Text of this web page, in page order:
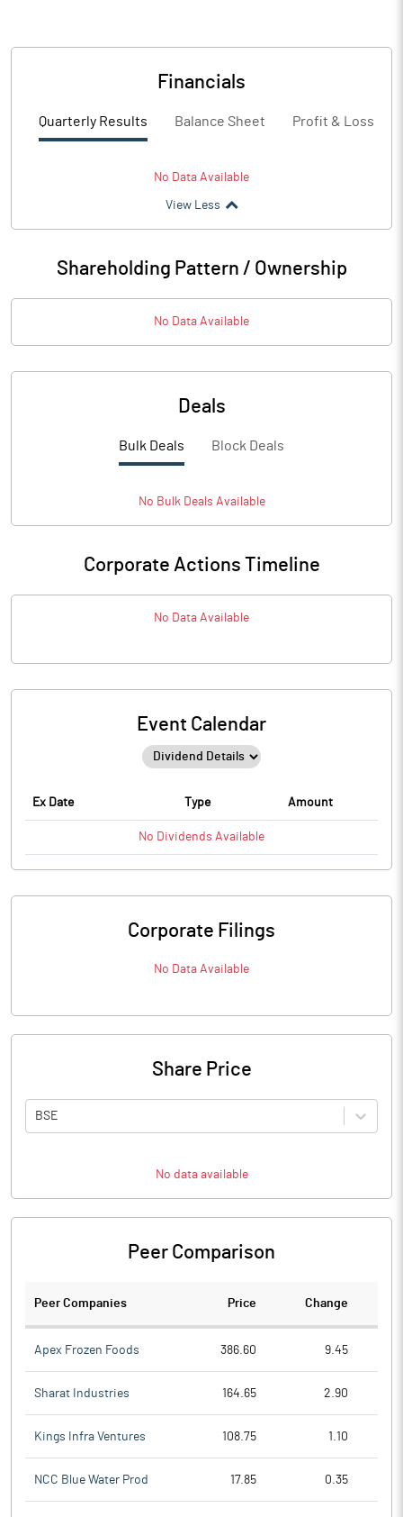
Financials
Quarterly Results Balance Sheet Profit & Loss
No Data Available
View Less
Shareholding Pattern / Ownership
No Data Available
Deals
Bulk Deals Block Deals
No BulkDeals Available
Corporate Actions Timeline
No Data Available
Event Calendar
Ex Date Type Amount
No Dividends Available
Corporate Filings
No Data Available
Share Price
BSE
No data available
Peer Comparison
Peer Companies Price Change
Apex Frozen Foods 386.60 9.45
Sharat Industries 164.65 2.90
Kings Infra Ventures 108.75 1.10
NCC Blue Water Prod 17.85 0.35